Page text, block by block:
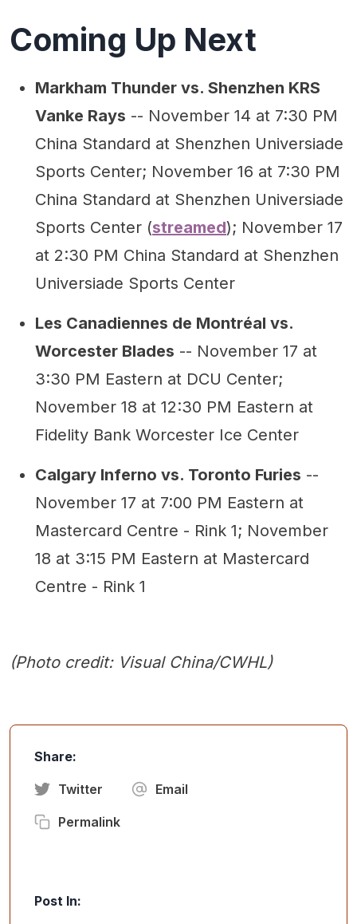
Coming Up Next
Markham Thunder vs. Shenzhen KRS
Vanke Rays -- November 14 at 7:30 PM
China Standard at Shenzhen Universiade
Sports Center; November 16 at 7:30 PM
China Standard at Shenzhen Universiade
Sports Center (streamed); November 17
at 2:30 PM China Standard at Shenzhen
Universiade Sports Center
Les Canadiennes de Montréal vs.
Worcester Blades -- November 17 at
3:30 PM Eastern at DCU Center;
November 18 at 12:30 PM Eastern at
Fidelity Bank Worcester Ice Center
Calgary Inferno vs. Toronto Furies --
November 17 at 7:00 PM Eastern at
Mastercard Centre - Rink 1; November
18 at 3:15 PM Eastern at Mastercard
Centre - Rink 1
(Photo credit: Visual China/CWHL)
Share:
Twitter Email
Permalink
Post In: